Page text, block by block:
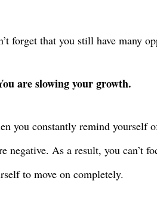
forget that you still have many
are slowing your growth.
you constantly remind yourself
negative. As a result, you can’t
to move on completely.